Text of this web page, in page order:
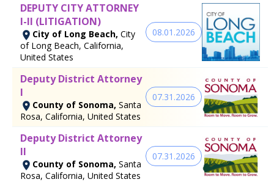
DEPUTY CITY ATTORNEY
I-II (LITIGATION)
City of Long Beach, City
of Long Beach, California,
United States
08.01.2026
Deputy District Attorney
I
County of Sonoma, Santa
Rosa, California, United States
07.31.2026
Deputy District Attorney
II
County of Sonoma, Santa
Rosa, California, United States
07.31.2026